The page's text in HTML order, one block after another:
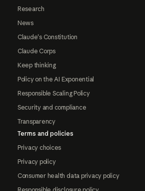
Research
News
Claude's Constitution
Claude Corps
Keep thinking
Policy on the AI Exponential
Responsible Scaling Policy
Security and compliance
Transparency
Terms and policies
Privacy choices
Privacy policy
Consumer health data privacy policy